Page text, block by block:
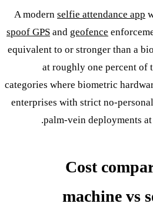
A modern selfie attendance app
spoof GPS and geofence
equivalent to or stronger than a
at roughly one percent of
categories where biometric
enterprises with strict no-
palm-vein deployments
Cost
machine vs